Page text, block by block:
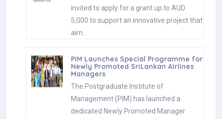
invited to apply for a grant up to AUD
5,000 to support an innovative project that
aim…
PIM Launches Special Programme for
Newly Promoted SriLankan Airlines
Managers
The Postgraduate Institute of
Management (PIM) has launched a
dedicated Newly Promoted Manager